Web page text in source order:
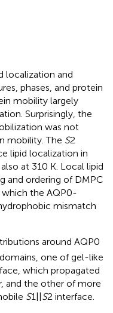
localization and
phases, and protein
mobility largely
Surprisingly, the
was not
mobility. The S2
lipid localization in
at 310 K. Local lipid
and ordering of DMPC
which the AQP0-
mismatch
around AQP0
one of gel-like
which propagated
and the other of more
S1|| S2 interface.